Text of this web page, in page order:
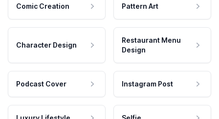
Comic Creation Pattern Art
Character Design
Restaurant Menu
Design
Podcast Cover Instagram Post